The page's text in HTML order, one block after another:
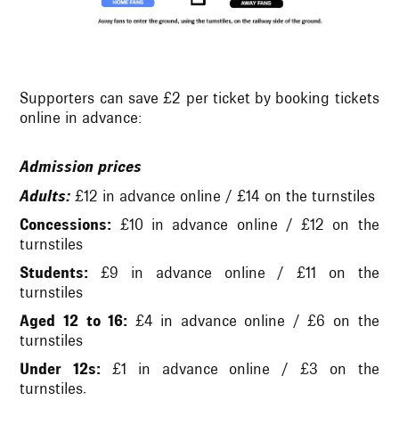
Supporters can save £2 per ticket by booking tickets
online in advance:
Admission prices
Adults: £12 in advance online / £14 on the turnstiles
Concessions: £10 in advance online / £12 on the
turnstiles
Students: £9 in advance online / £11 on the
turnstiles
Aged 12 to 16: £4 in advance online / £6 on the
turnstiles
Under 12s: £1 in advance online / £3 on the
turnstiles.